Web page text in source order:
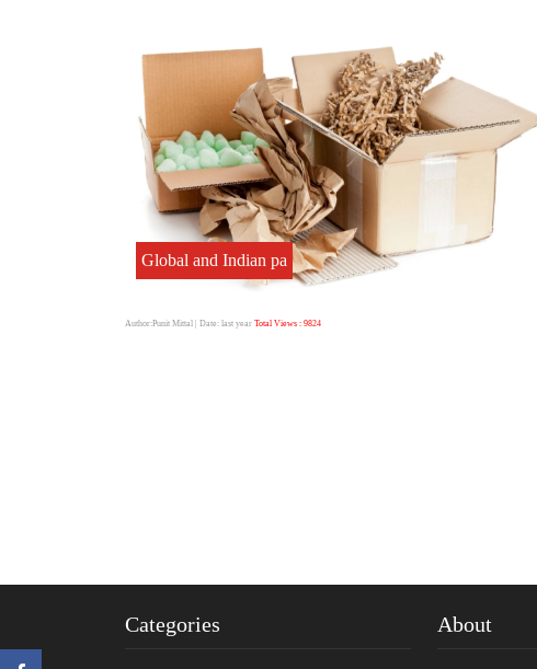
Global and Indian pa
Author:Punit Mittal | Date: last year Total Views : 9824
Categories About